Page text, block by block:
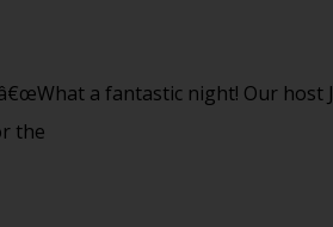
a fantastic night! Our host
the